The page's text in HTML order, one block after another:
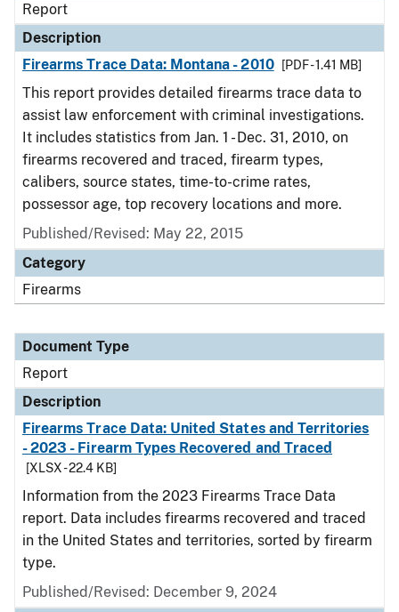
Report
Description
Firearms Trace Data: Montana - 2010
[PDF - 1.41 MB]
This report provides detailed firearms trace data to
assist law enforcement with criminal investigations.
It includes statistics from Jan. 1 - Dec. 31, 2010, on
firearms recovered and traced, firearm types,
calibers, source states, time-to-crime rates,
possessor age, top recovery locations and more.
Published/Revised: May 22, 2015
Category
Firearms
Document Type
Report
Description
Firearms Trace Data: United States and Territories
- 2023 - Firearm Types Recovered and Traced
[XLSX - 22.4 KB]
Information from the 2023 Firearms Trace Data
report. Data includes firearms recovered and traced
in the United States and territories, sorted by firearm
type.
Published/Revised: December 9, 2024